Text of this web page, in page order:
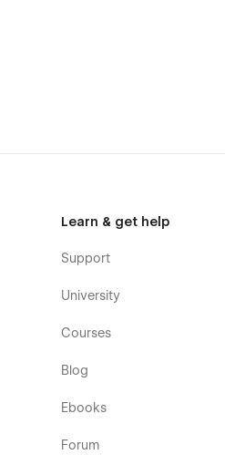
Learn & get help
Support
University
Courses
Blog
Ebooks
Forum